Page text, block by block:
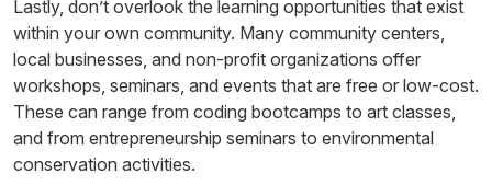
Lastly, don’t overlook the learning opportunities that exist
within your own community. Many community centers,
local businesses, and non-profit organizations offer
workshops, seminars, and events that are free or low-cost.
These can range from coding bootcamps to art classes,
and from entrepreneurship seminars to environmental
conservation activities.